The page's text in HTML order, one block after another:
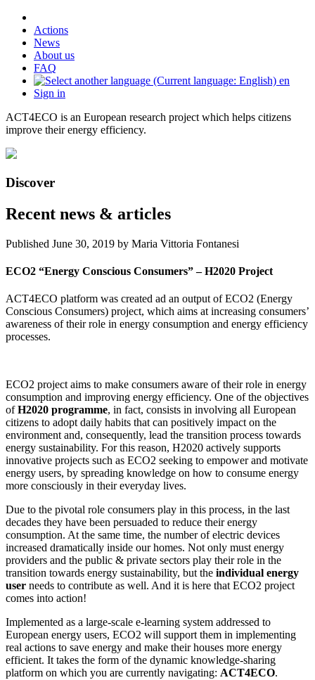
Actions
News
About us
FAQ
en
Sign in
ACT4ECO is an European research project which helps citizens
improve their energy efficiency.
Discover
Recent news & articles
Published June 30, 2019 by Maria Vittoria Fontanesi
ECO2 “Energy Conscious Consumers” – H2020 Project
ACT4ECO platform was created ad an output of ECO2 (Energy
Conscious Consumers) project, which aims at increasing consumers’
awareness of their role in energy consumption and energy efficiency
processes.
ECO2 project aims to make consumers aware of their role in energy
consumption and improving energy efficiency. One of the objectives
ofH2020 programme, in fact, consists in involving all European
citizens to adopt daily habits that can positively impact on the
environment and, consequently, lead the transition process towards
energy sustainability. For this reason, H2020 actively supports
innovative projects such as ECO2 seeking to empower and motivate
energy users, by spreading knowledge on how to consume energy
more consciously in their everyday lives.
Due to the pivotal role consumers play in this process, in the last
decades they have been persuaded to reduce their energy
consumption. At the same time, the number of electric devices
increased dramatically inside our homes. Not only must energy
providers and the public & private sectors play their role in the
transition towards energy sustainability, but the individual energy
user needs to contribute as well. And it is here that ECO2 project
comes into action!
Implemented as a large-scale e-learning system addressed to
European energy users, ECO2 will support them in implementing
real actions to save energy and make their houses more energy
efficient. It takes the form of the dynamic knowledge-sharing
platform on which you are currently navigating: ACT4ECO.